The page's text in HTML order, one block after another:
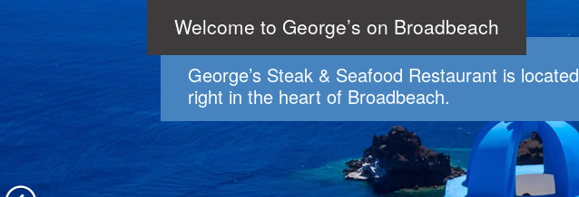
Welcome to George’s on Broadbeach
George’s Steak & Seafood Restaurant is located
right in the heart of Broadbeach.